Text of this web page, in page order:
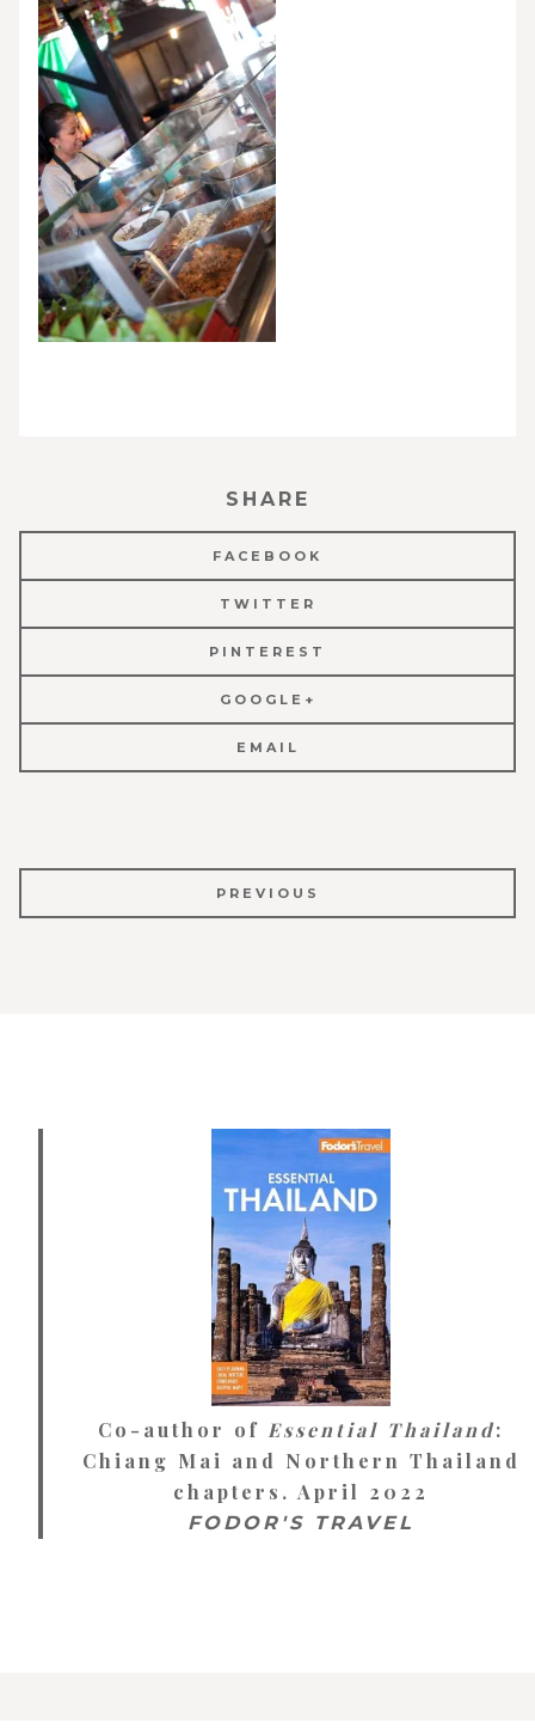
SHARE
FACEBOOK
TWITTER
PINTEREST
GOOGLE+
EMAIL
NAVIGATION
PREVIOUS
Co-author of Essential Thailand:
Chiang Mai and Northern Thailand
chapters. April 2022
FODOR'S TRAVEL